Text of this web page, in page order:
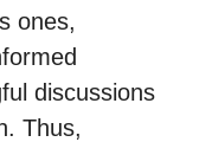
ones,
discussions
Thus,